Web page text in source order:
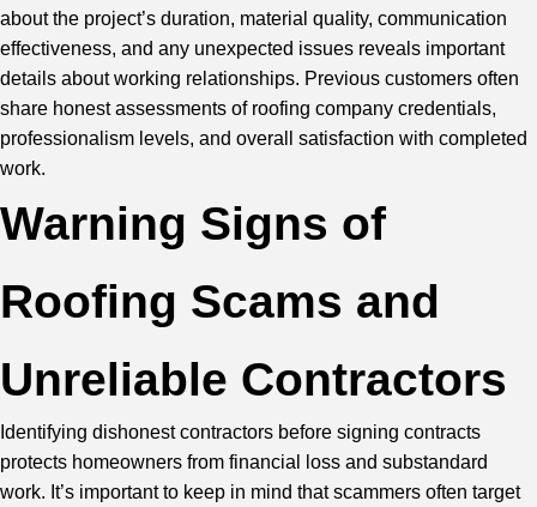
about the project’s duration, material quality, communication
effectiveness, and any unexpected issues reveals important
details about working relationships. Previous customers often
share honest assessments of roofing company credentials,
professionalism levels, and overall satisfaction with completed
work.
Warning Signs of
Roofing Scams and
Unreliable Contractors
Identifying dishonest contractors before signing contracts
protects homeowners from financial loss and substandard
work. It’s important to keep in mind that scammers often target